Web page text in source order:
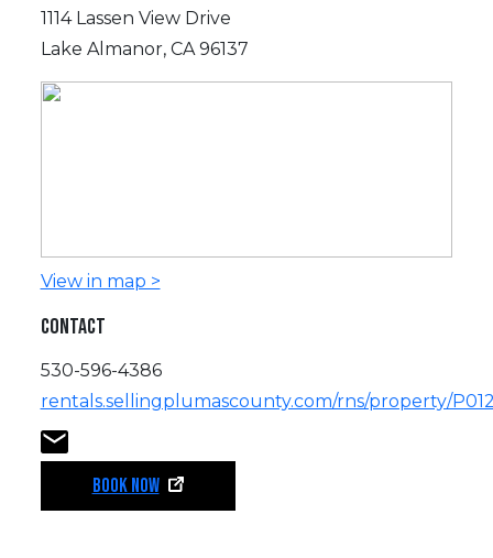
1114 Lassen View Drive
Lake Almanor, CA 96137
View in map >
CONTACT
530-596-4386
rentals.sellingplumascounty.com/rns/property/
BOOK NOW